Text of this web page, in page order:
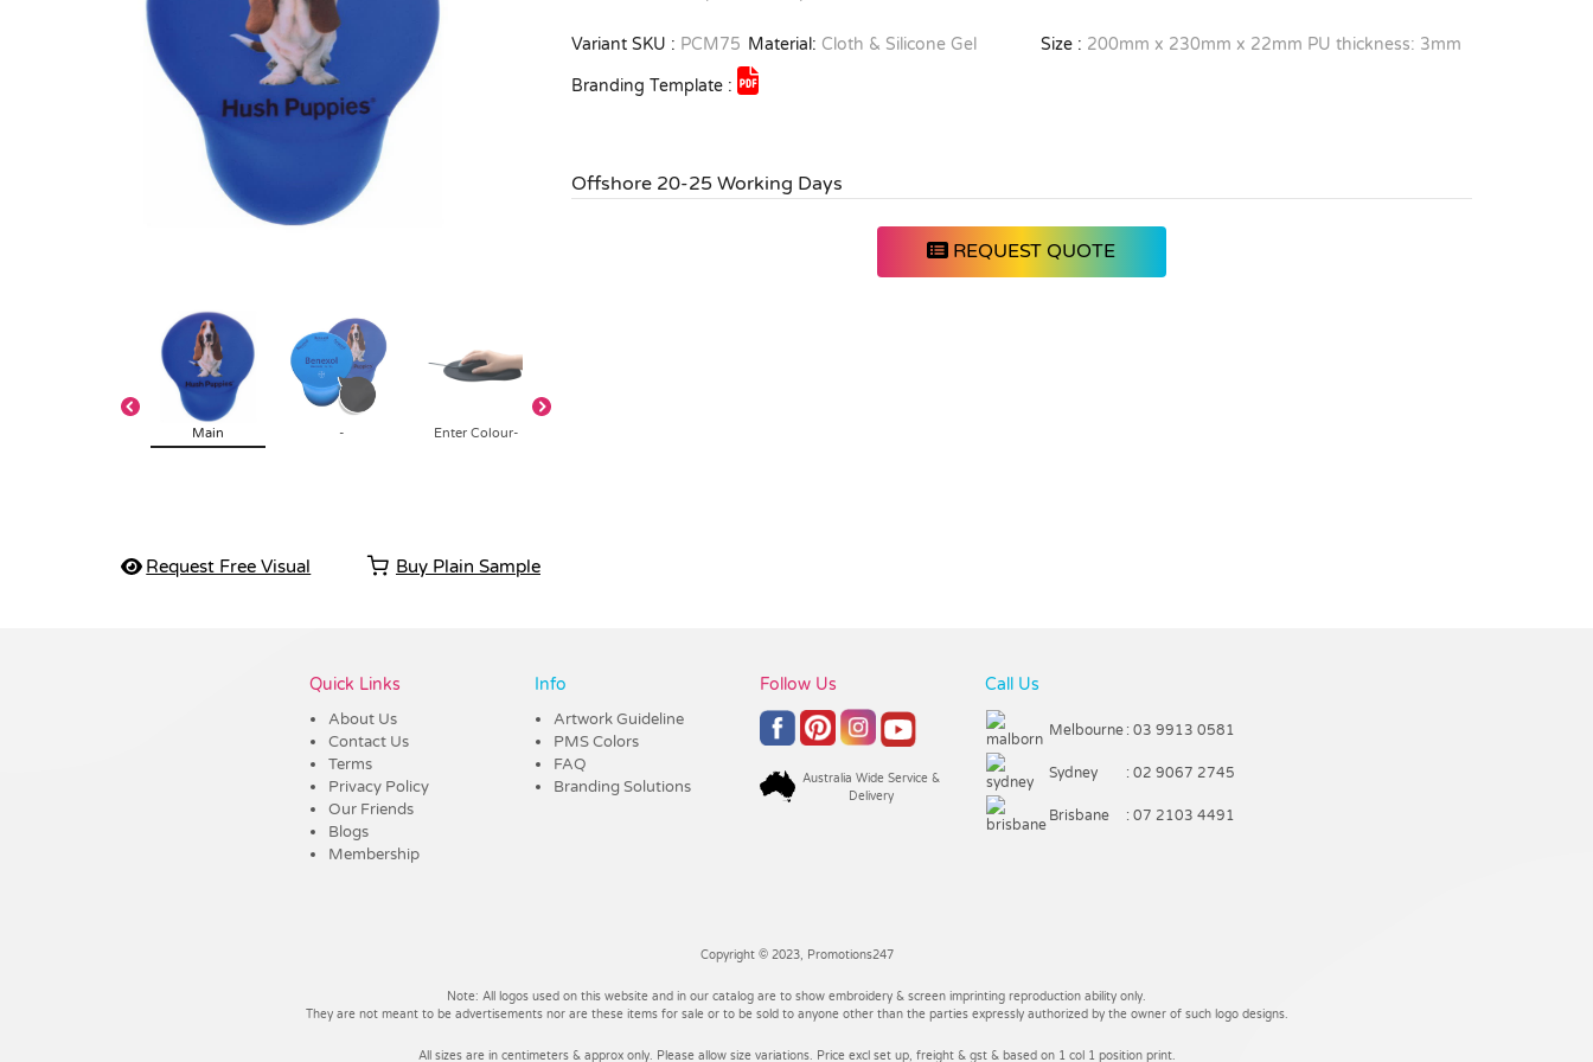
Main - Enter Colour-
Request Free Visual Buy Plain Sample
Variant SKU : PCM75 Material: Cloth & Silicone Gel Size : 200mm x 230mm x 22mm PU thickness: 3mm
Branding Template :
Offshore 20-25 Working Days
REQUEST QUOTE
Quick Links
About Us
Contact Us
Terms
Privacy Policy
Our Friends
Blogs
Membership
Info
Artwork Guideline
PMS Colors
FAQ
Branding Solutions
Follow Us
Australia Wide Service &
Delivery
Call Us
Melbourne : 03 9913 0581
Sydney : 02 9067 2745
Brisbane : 07 2103 4491
Copyright © 2023, Promotions247
Note: All logos used on this website and in our catalog are to show embroidery & screen imprinting reproduction ability only.
They are not meant to be advertisements nor are these items for sale or to be sold to anyone other than the parties expressly authorized by the owner of such logo designs.
All sizes are in centimeters & approx only. Please allow size variations. Price excl set up, freight & gst & based on 1 col 1 position print.